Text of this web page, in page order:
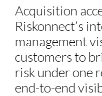
Acquisition
Riskonnect’s
management
customers to
risk under one
end-to-end